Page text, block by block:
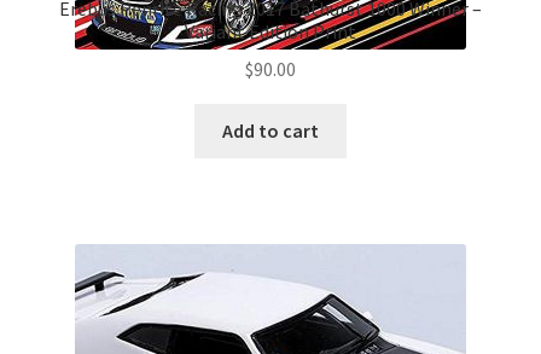
Erebus Penrite Racing 2017 Bathurst 1000 Winner –
Variant Edition Print
$90.00
Add to cart